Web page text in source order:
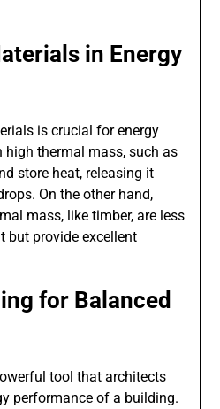
in Energy
is crucial for energy
thermal mass, such as
store heat, releasing it
On the other hand,
mass, like timber, are less
but provide excellent
for Balanced
tool that architects
performance of a building.